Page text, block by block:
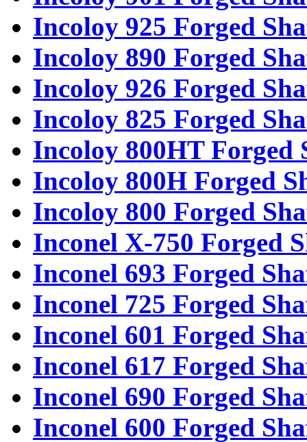
Incoloy 925 Forged
Incoloy 890 Forged
Incoloy 926 Forged
Incoloy 825 Forged
Incoloy 800HT Forged
Incoloy 800H Forged
Incoloy 800 Forged
Inconel X-750 Forged
Inconel 693 Forged
Inconel 725 Forged
Inconel 601 Forged
Inconel 617 Forged
Inconel 690 Forged
Inconel 600 Forged